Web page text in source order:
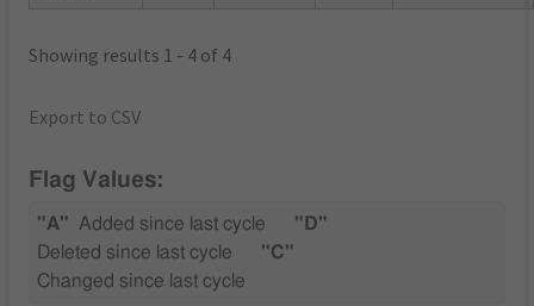
Showing results 1 - 4 of 4
Export to CSV
Flag Values:
"A" Added since last cycle
"D"
Deleted since last cycle
"C"
Changed since last cycle